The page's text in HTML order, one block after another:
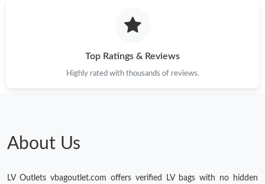
Top Ratings & Reviews
Highly rated with thousands of reviews.
About Us
LV Outlets vbagoutlet.com offers verified LV bags with no hidden